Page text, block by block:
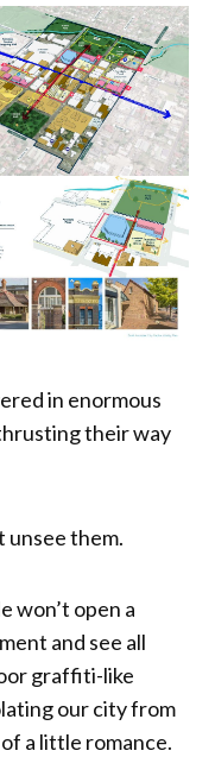
in enormous
their way
unsee them.
won’t open a
and see all
graffiti-like
our city from
a little romance.